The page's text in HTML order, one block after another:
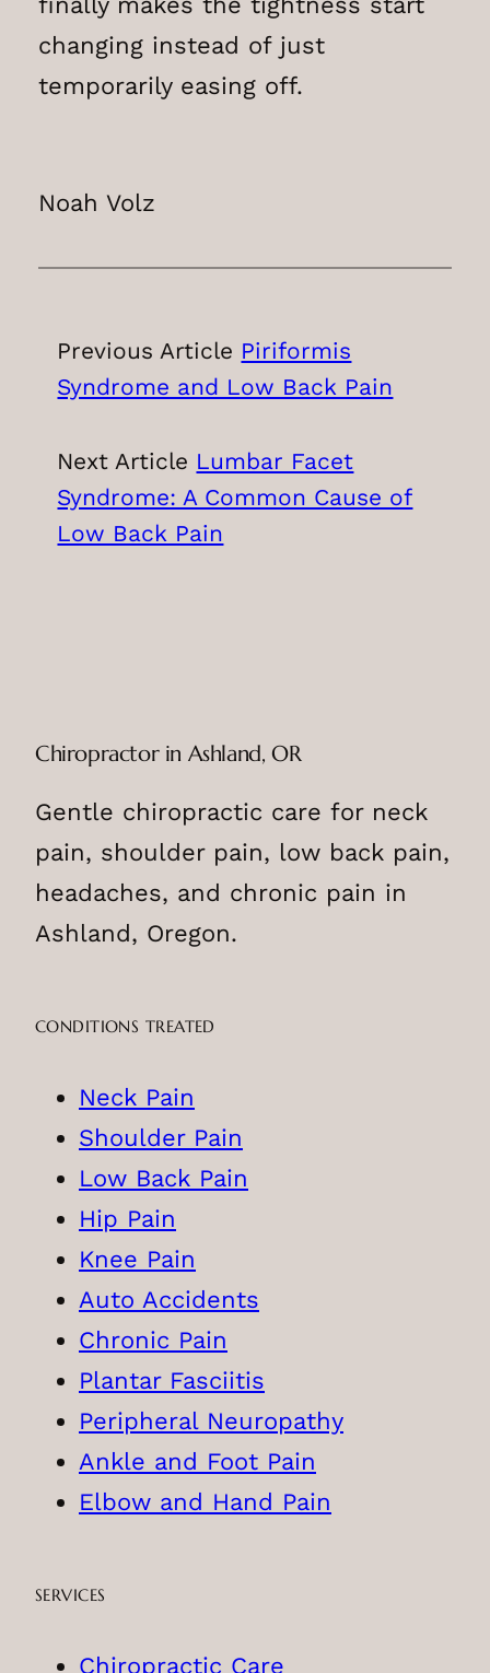
changing instead of just
temporarily easing off.
Noah Volz
Previous Article Piriformis
Syndrome and Low Back Pain
Next Article Lumbar Facet
Syndrome: A Common Cause of
Low Back Pain
Chiropractor in Ashland, OR
Gentle chiropractic care for neck
pain, shoulder pain, low back pain,
headaches, and chronic pain in
Ashland, Oregon.
CONDITIONS TREATED
Neck Pain
Shoulder Pain
Low Back Pain
Hip Pain
Knee Pain
Auto Accidents
Chronic Pain
Plantar Fasciitis
Peripheral Neuropathy
Ankle and Foot Pain
Elbow and Hand Pain
SERVICES
Chiropractic Care